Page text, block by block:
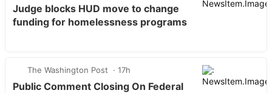
Judge blocks HUD move to change
funding for homelessness programs
The Washington Post 17h
Public Comment Closing On Federal